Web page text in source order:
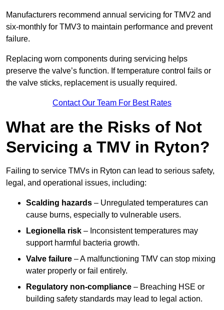
Manufacturers recommend annual servicing for TMV2 and
six-monthly for TMV3 to maintain performance and prevent
failure.
Replacing worn components during servicing helps
preserve the valve’s function. If temperature control fails or
the valve sticks, replacement is usually required.
Contact Our Team For Best Rates
What are the Risks of Not
Servicing a TMV in Ryton?
Failing to service TMVs in Ryton can lead to serious safety,
legal, and operational issues, including:
Scalding hazards – Unregulated temperatures can
cause burns, especially to vulnerable users.
Legionella risk – Inconsistent temperatures may
support harmful bacteria growth.
Valve failure – A malfunctioning TMV can stop mixing
water properly or fail entirely.
Regulatory non-compliance – Breaching HSE or
building safety standards may lead to legal action.